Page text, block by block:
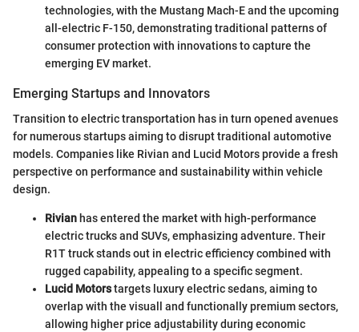
technologies, with the Mustang Mach-E and the upcoming
all-electric F-150, demonstrating traditional patterns of
consumer protection with innovations to capture the
emerging EV market.
Emerging Startups and Innovators
Transition to electric transportation has in turn opened avenues
for numerous startups aiming to disrupt traditional automotive
models. Companies like Rivian and Lucid Motors provide a fresh
perspective on performance and sustainability within vehicle
design.
Rivian has entered the market with high-performance
electric trucks and SUVs, emphasizing adventure. Their
R1T truck stands out in electric efficiency combined with
rugged capability, appealing to a specific segment.
Lucid Motorstargets luxury electric sedans, aiming to
overlap with the visuall and functionally premium sectors,
allowing higher price adjustability during economic